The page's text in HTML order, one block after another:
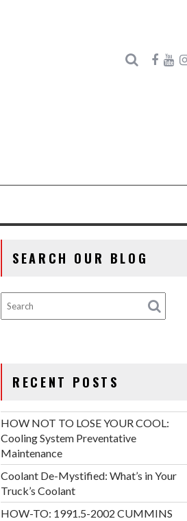
SEARCH OUR BLOG
RECENT POSTS
HOW NOT TO LOSE YOUR COOL:
Cooling System Preventative
Maintenance
Coolant De-Mystified: What’s in Your
Truck’s Coolant
HOW-TO: 1991.5-2002 CUMMINS